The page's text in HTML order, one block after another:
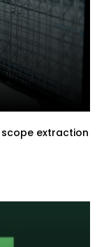
extraction